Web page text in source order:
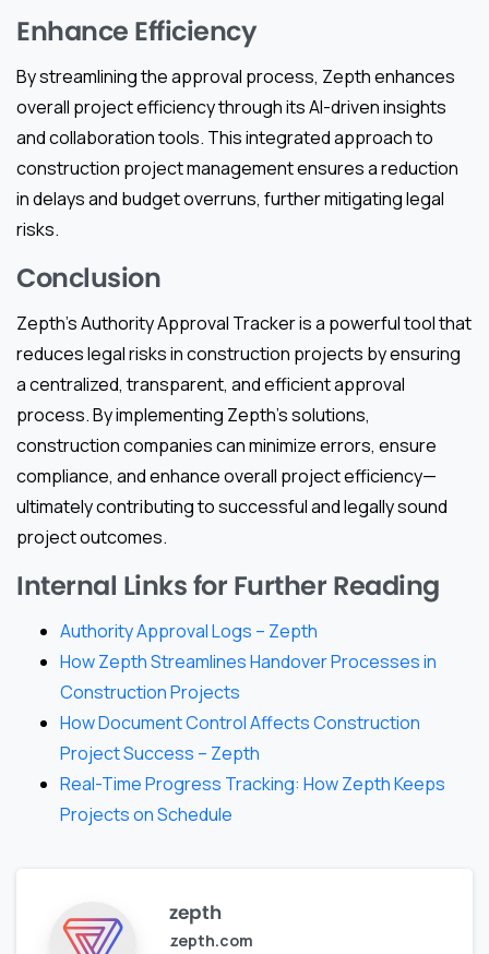
Enhance Efficiency
By streamlining the approval process, Zepth enhances
overall project efficiency through its AI-driven insights
and collaboration tools. This integrated approach to
construction project management ensures a reduction
in delays and budget overruns, further mitigating legal
risks.
Conclusion
Zepth’s Authority Approval Tracker is a powerful tool that
reduces legal risks in construction projects by ensuring
a centralized, transparent, and efficient approval
process. By implementing Zepth’s solutions,
construction companies can minimize errors, ensure
compliance, and enhance overall project efficiency—
ultimately contributing to successful and legally sound
project outcomes.
Internal Links for Further Reading
Authority Approval Logs – Zepth
How Zepth Streamlines Handover Processes in
Construction Projects
How Document Control Affects Construction
Project Success – Zepth
Real-Time Progress Tracking: How Zepth Keeps
Projects on Schedule
zepth
zepth.com